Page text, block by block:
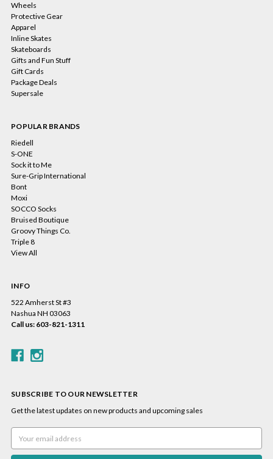
Wheels
Protective Gear
Apparel
Inline Skates
Skateboards
Gifts and Fun Stuff
Gift Cards
Package Deals
Supersale
POPULAR BRANDS
Riedell
S-ONE
Sock it to Me
Sure-Grip International
Bont
Moxi
SOCCO Socks
Bruised Boutique
Groovy Things Co.
Triple 8
View All
INFO
522 Amherst St #3
Nashua NH 03063
Call us: 603-821-1311
SUBSCRIBE TO OUR NEWSLETTER
Get the latest updates on new products and upcoming sales
Address